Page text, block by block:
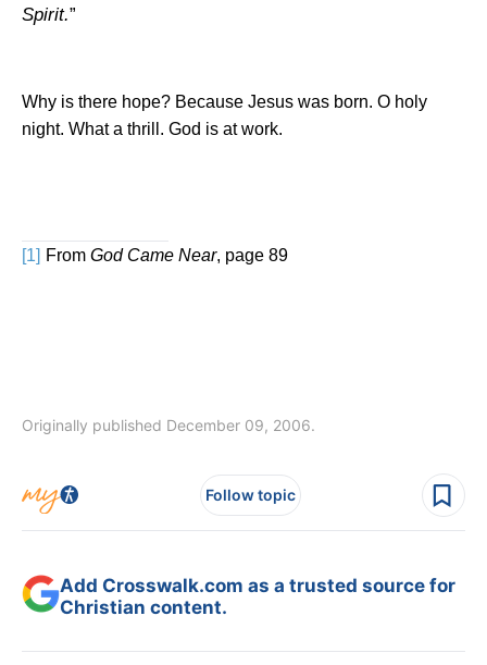
Spirit.”
Why is there hope? Because Jesus was born. O holy
night. What a thrill. God is at work.
[1] From God Came Near, page 89
Originally published December 09, 2006.
Follow topic
Add Crosswalk.com as a trusted source for
Christian content.